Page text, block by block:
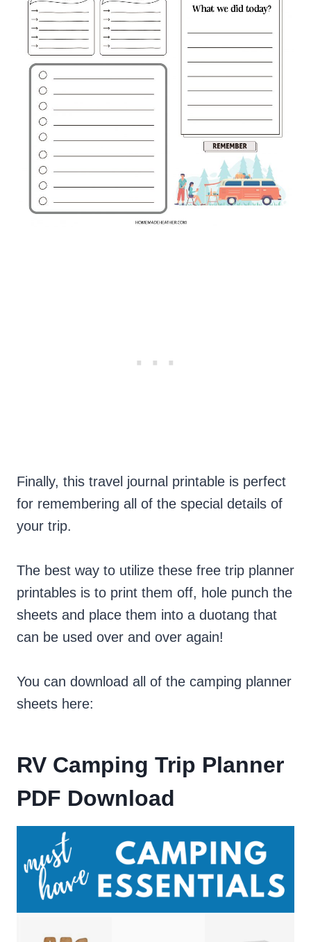
Finally, this travel journal printable is perfect
for remembering all of the special details of
your trip.
The best way to utilize these free trip planner
printables is to print them off, hole punch the
sheets and place them into a duotang that
can be used over and over again!
You can download all of the camping planner
sheets here:
RV Camping Trip Planner
PDF Download